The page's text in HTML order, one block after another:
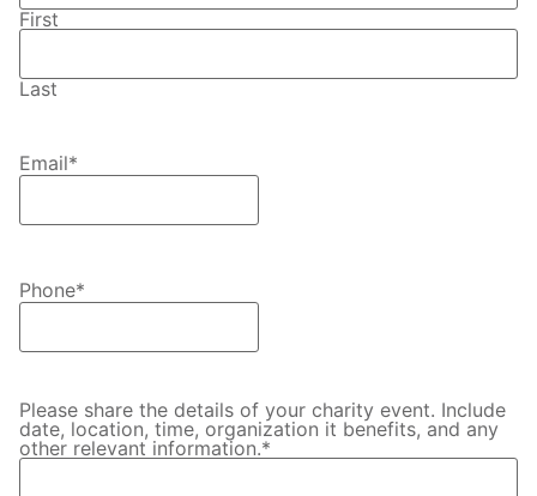
First
Last
Email*
Phone*
Please share the details of your charity event. Include
date, location, time, organization it benefits, and any
other relevant information.*